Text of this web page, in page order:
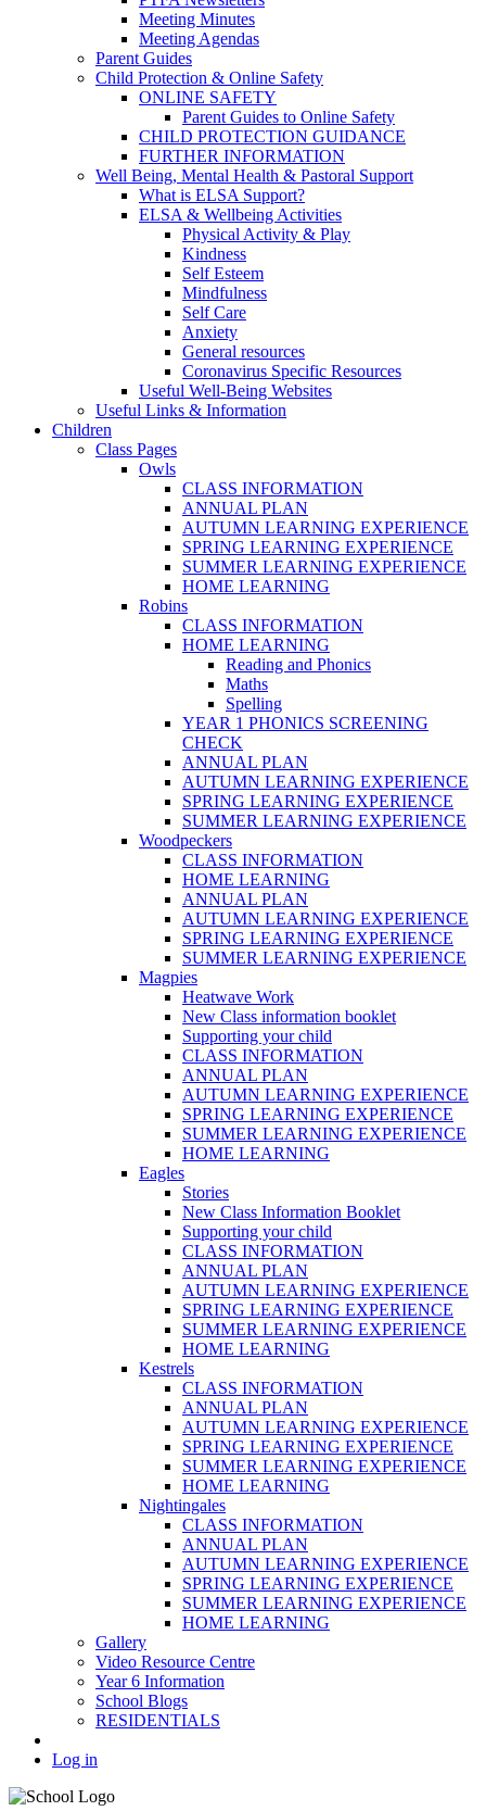
Meeting Minutes
Meeting Agendas
Parent Guides
Child Protection & Online Safety
ONLINE SAFETY
Parent Guides to Online Safety
CHILD PROTECTION GUIDANCE
FURTHER INFORMATION
Well Being, Mental Health & Pastoral Support
What is ELSA Support?
ELSA & Wellbeing Activities
Physical Activity & Play
Kindness
Self Esteem
Mindfulness
Self Care
Anxiety
General resources
Coronavirus Specific Resources
Useful Well-Being Websites
Useful Links & Information
Children
Class Pages
Owls
CLASS INFORMATION
ANNUAL PLAN
AUTUMN LEARNING EXPERIENCE
SPRING LEARNING EXPERIENCE
SUMMER LEARNING EXPERIENCE
HOME LEARNING
Robins
CLASS INFORMATION
HOME LEARNING
Reading and Phonics
Maths
Spelling
YEAR 1 PHONICS SCREENING
CHECK
ANNUAL PLAN
AUTUMN LEARNING EXPERIENCE
SPRING LEARNING EXPERIENCE
SUMMER LEARNING EXPERIENCE
Woodpeckers
CLASS INFORMATION
HOME LEARNING
ANNUAL PLAN
AUTUMN LEARNING EXPERIENCE
SPRING LEARNING EXPERIENCE
SUMMER LEARNING EXPERIENCE
Magpies
Heatwave Work
New Class information booklet
Supporting your child
CLASS INFORMATION
ANNUAL PLAN
AUTUMN LEARNING EXPERIENCE
SPRING LEARNING EXPERIENCE
SUMMER LEARNING EXPERIENCE
HOME LEARNING
Eagles
Stories
New Class Information Booklet
Supporting your child
CLASS INFORMATION
ANNUAL PLAN
AUTUMN LEARNING EXPERIENCE
SPRING LEARNING EXPERIENCE
SUMMER LEARNING EXPERIENCE
HOME LEARNING
Kestrels
CLASS INFORMATION
ANNUAL PLAN
AUTUMN LEARNING EXPERIENCE
SPRING LEARNING EXPERIENCE
SUMMER LEARNING EXPERIENCE
HOME LEARNING
Nightingales
CLASS INFORMATION
ANNUAL PLAN
AUTUMN LEARNING EXPERIENCE
SPRING LEARNING EXPERIENCE
SUMMER LEARNING EXPERIENCE
HOME LEARNING
Gallery
Video Resource Centre
Year 6 Information
School Blogs
RESIDENTIALS
Log in